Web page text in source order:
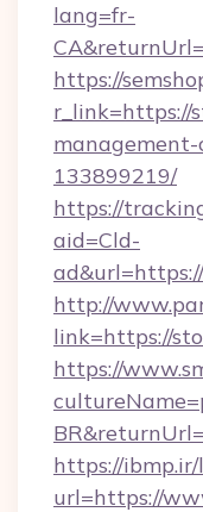
lang=fr-
https://
r_link=https://
management-
133899219/
https://
aid=Cld-
http://
link=https://
https://
https://
url=https://